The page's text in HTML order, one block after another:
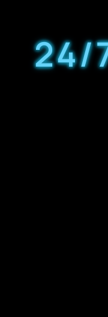
24/